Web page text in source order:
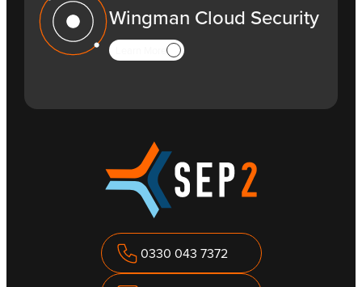
Wingman Cloud Security
0330 043 7372